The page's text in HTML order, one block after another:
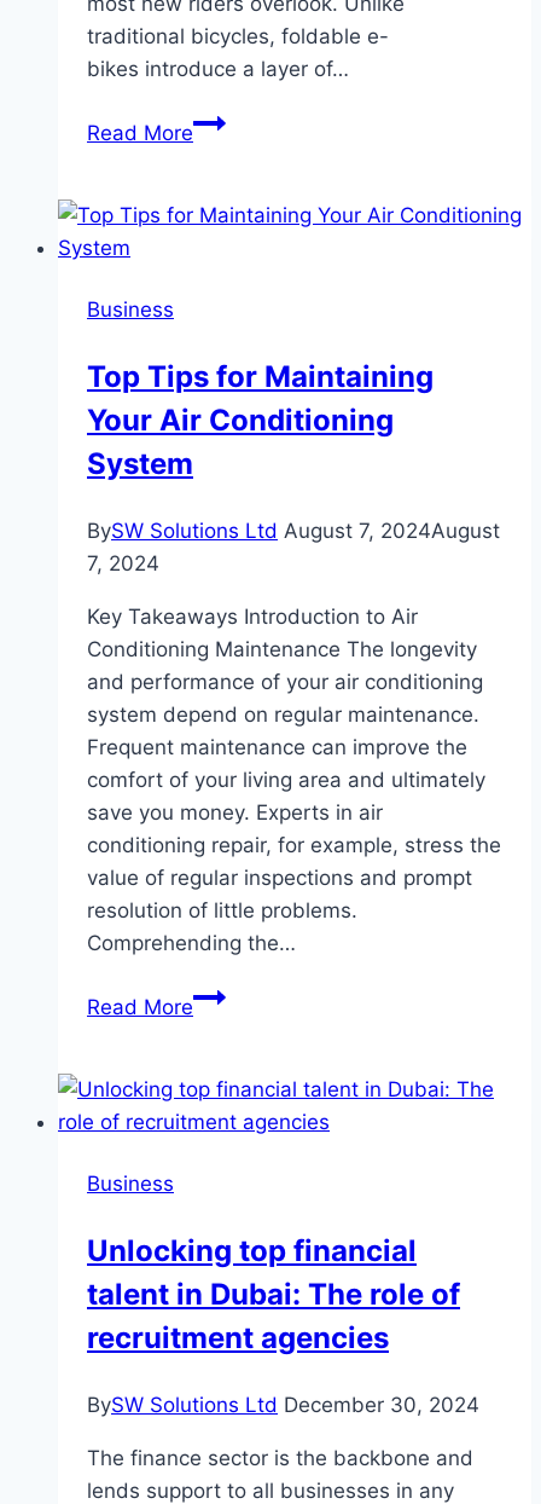
traditional bicycles, foldable e-
bikes introduce a layer of…
Read MoreThe
to
and
Maintenance
Business
Top Tips for Maintaining
Your Air Conditioning
System
BySW Solutions Ltd August 7, 2024August
7, 2024
Key Takeaways Introduction to Air
Conditioning Maintenance The longevity
and performance of your air conditioning
system depend on regular maintenance.
Frequent maintenance can improve the
comfort of your living area and ultimately
save you money. Experts in air
conditioning repair, for example, stress the
value of regular inspections and prompt
resolution of little problems.
Comprehending the…
Read MoreTop
Maintaining
Your
Business
Unlocking top financial
talent in Dubai: The role of
recruitment agencies
BySW Solutions Ltd December 30, 2024
The finance sector is the backbone and
lends support to all businesses in any